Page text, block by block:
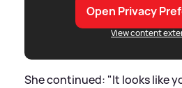
Open Privacy
View content
She continued: "It looks like